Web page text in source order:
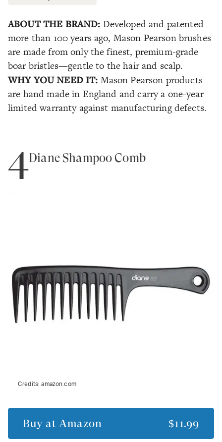
ABOUT THE BRAND: Developed and patented
more than 100 years ago, Mason Pearson brushes
are made from only the finest, premium-grade
boar bristles—gentle to the hair and scalp.
WHY YOU NEED IT: Mason Pearson products
are hand made in England and carry a one-year
limited warranty against manufacturing defects.
4Diane Shampoo Comb
Credits:amazon.com
Buy at Amazon $11.99